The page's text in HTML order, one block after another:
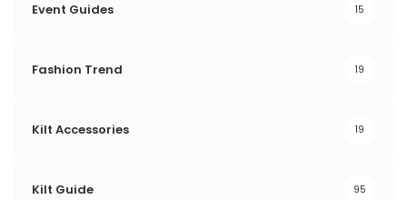
Event Guides 15
Fashion Trend 19
Kilt Accessories 19
Kilt Guide 95